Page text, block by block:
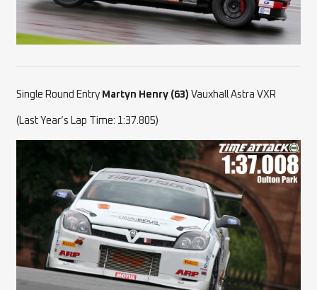
Single Round Entry Martyn Henry (63) Vauxhall Astra VXR
(Last Year’s Lap Time: 1:37.805)